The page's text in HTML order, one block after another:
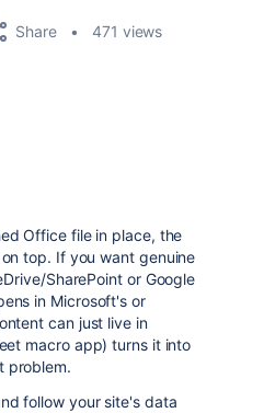
Share 471 views
Office file in place, the
top. If you want genuine
SharePoint or Google
in Microsoft's or
can just live in
macro app) turns it into
problem.
follow your site's data